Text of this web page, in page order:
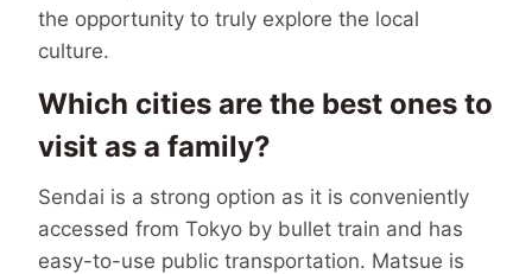
the opportunity to truly explore the local
culture.
Which cities are the best ones to
visit as a family?
Sendai is a strong option as it is conveniently
accessed from Tokyo by bullet train and has
easy-to-use public transportation. Matsue is